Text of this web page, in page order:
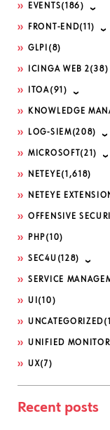
EVENTS(186)
FRONT-END(11)
GLPI (8)
ICINGA WEB 2(38)
ITOA(91)
KNOWLEDGE
LOG-SIEM(208)
MICROSOFT (21)
NETEYE(1,618)
NETEYE
OFFENSIVE
PHP(10)
SEC4U (128)
SERVICE
UI(10)
UNCATEGORIZED
UNIFIED
UX(7)
Recent posts